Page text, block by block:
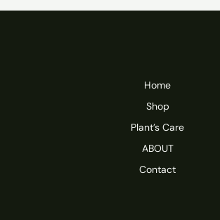
Home
Shop
Plant’s Care
ABOUT
Contact